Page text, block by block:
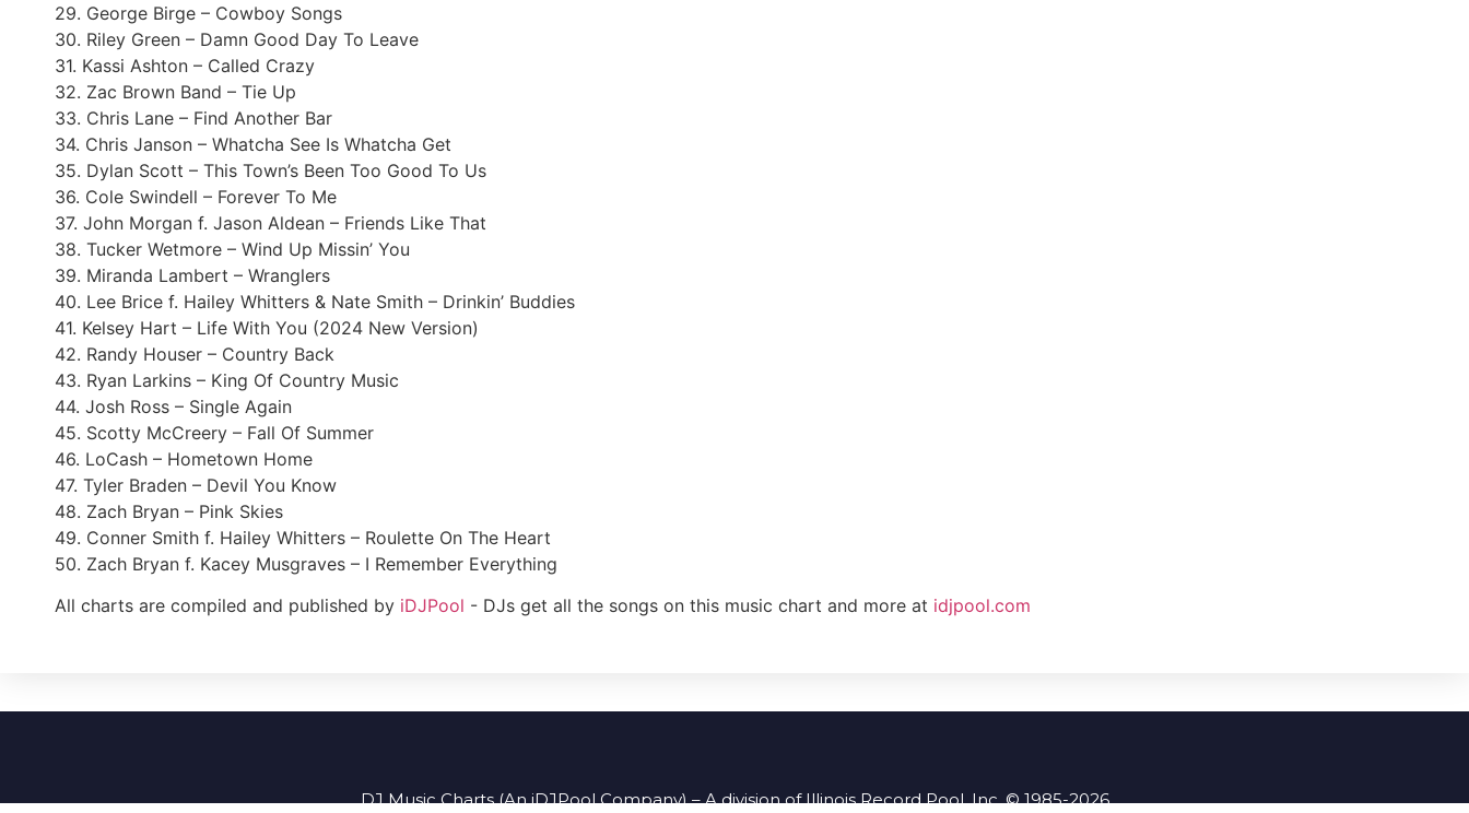
29. George Birge – Cowboy Songs
30. Riley Green – Damn Good Day To Leave
31. Kassi Ashton – Called Crazy
32. Zac Brown Band – Tie Up
33. Chris Lane – Find Another Bar
34. Chris Janson – Whatcha See Is Whatcha Get
35. Dylan Scott – This Town’s Been Too Good To Us
36. Cole Swindell – Forever To Me
37. John Morgan f. Jason Aldean – Friends Like That
38. Tucker Wetmore – Wind Up Missin’ You
39. Miranda Lambert – Wranglers
40. Lee Brice f. Hailey Whitters & Nate Smith – Drinkin’ Buddies
41. Kelsey Hart – Life With You (2024 New Version)
42. Randy Houser – Country Back
43. Ryan Larkins – King Of Country Music
44. Josh Ross – Single Again
45. Scotty McCreery – Fall Of Summer
46. LoCash – Hometown Home
47. Tyler Braden – Devil You Know
48. Zach Bryan – Pink Skies
49. Conner Smith f. Hailey Whitters – Roulette On The Heart
50. Zach Bryan f. Kacey Musgraves – I Remember Everything
All charts are compiled and published by iDJPool - DJs get all the songs on this music chart and more at idjpool.com
DJ Music Charts (An iDJPool Company) – A division of Illinois Record Pool, Inc. © 1985-2026